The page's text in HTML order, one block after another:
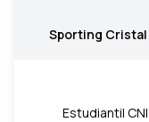
Sporting Cristal
Estudiantil CNI